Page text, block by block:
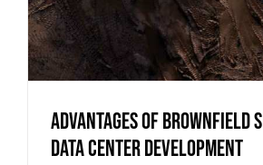
Advantages of Brownfield
Data Center Development